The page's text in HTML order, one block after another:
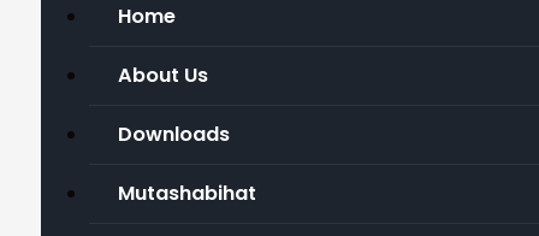
Home
About Us
Downloads
Mutashabihat